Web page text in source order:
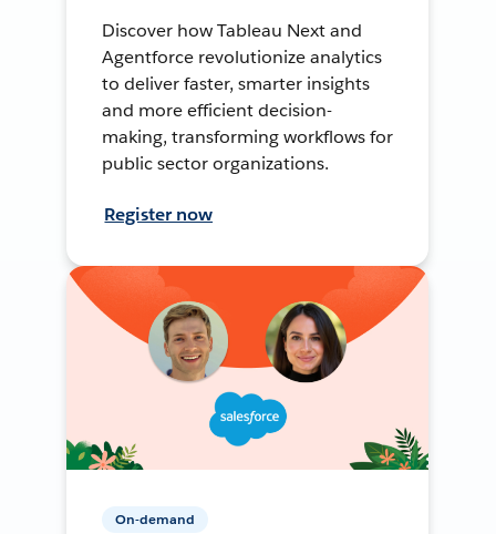
Discover how Tableau Next and
Agentforce revolutionize analytics
to deliver faster, smarter insights
and more efficient decision-
making, transforming workflows for
public sector organizations.
Register now
On-demand